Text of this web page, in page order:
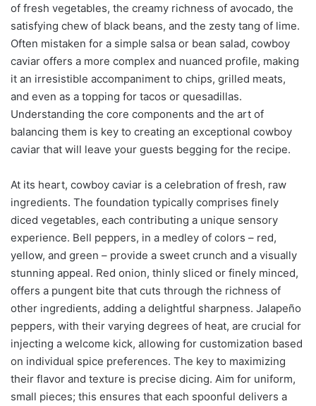
of fresh vegetables, the creamy richness of avocado, the
satisfying chew of black beans, and the zesty tang of lime.
Often mistaken for a simple salsa or bean salad, cowboy
caviar offers a more complex and nuanced profile, making
it an irresistible accompaniment to chips, grilled meats,
and even as a topping for tacos or quesadillas.
Understanding the core components and the art of
balancing them is key to creating an exceptional cowboy
caviar that will leave your guests begging for the recipe.
At its heart, cowboy caviar is a celebration of fresh, raw
ingredients. The foundation typically comprises finely
diced vegetables, each contributing a unique sensory
experience. Bell peppers, in a medley of colors – red,
yellow, and green – provide a sweet crunch and a visually
stunning appeal. Red onion, thinly sliced or finely minced,
offers a pungent bite that cuts through the richness of
other ingredients, adding a delightful sharpness. Jalapeño
peppers, with their varying degrees of heat, are crucial for
injecting a welcome kick, allowing for customization based
on individual spice preferences. The key to maximizing
their flavor and texture is precise dicing. Aim for uniform,
small pieces; this ensures that each spoonful delivers a